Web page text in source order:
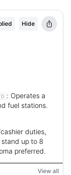
Hide
: Operates a
fuel stations.
duties,
up to 8
preferred.
View all